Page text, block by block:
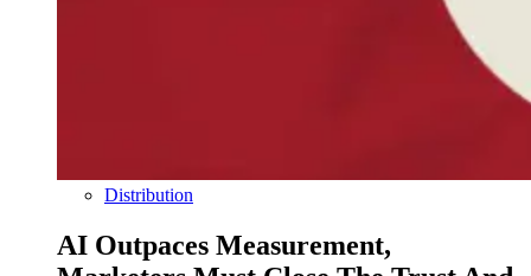
Distribution
AI Outpaces Measurement,